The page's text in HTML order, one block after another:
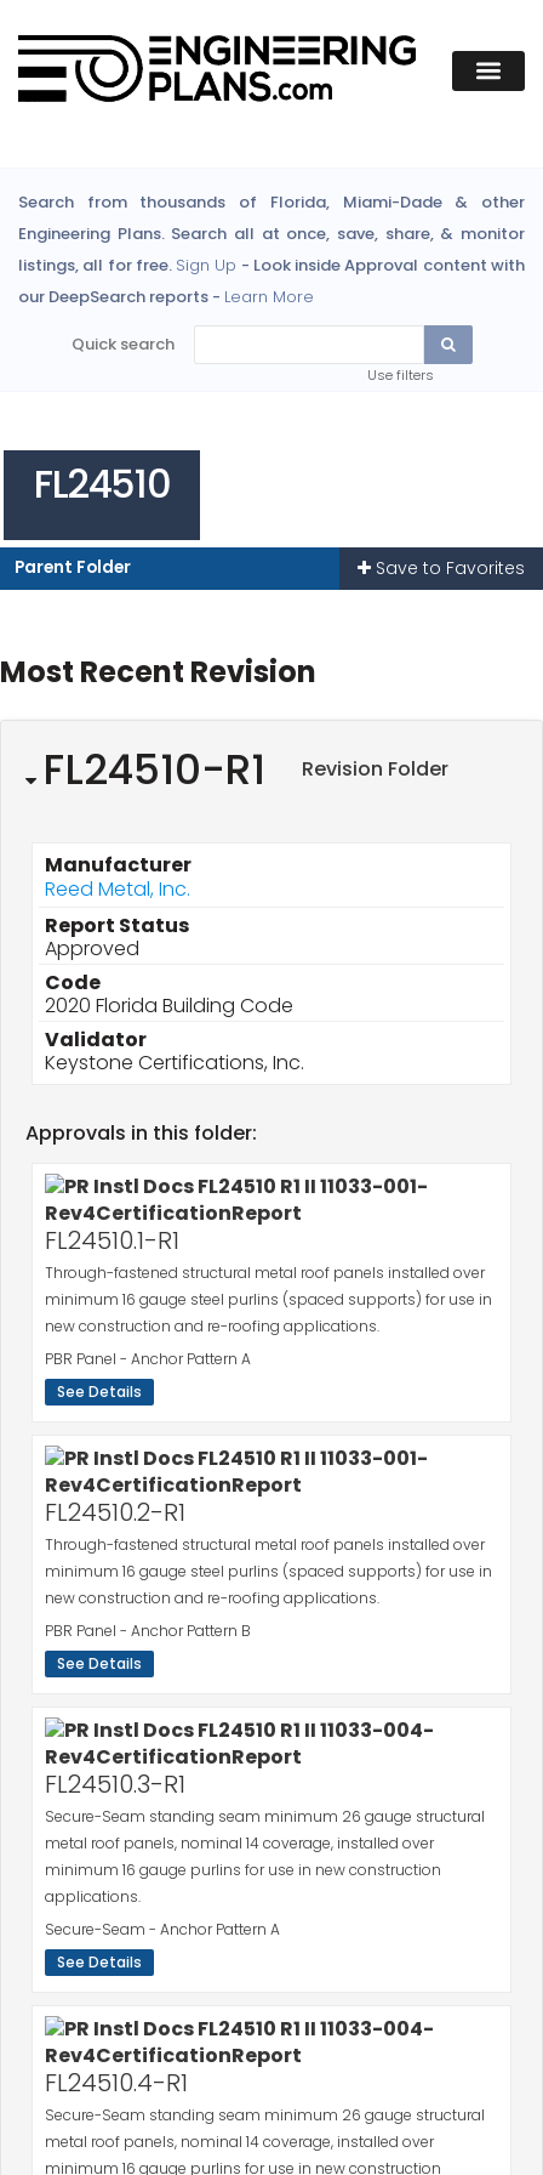
Search from thousands of Florida, Miami-Dade & other
Engineering Plans. Search all at once, save, share, & monitor
listings, all for free. Sign Up - Look inside Approval content with
our DeepSearch reports - Learn More
Quick search
Use filters
FL24510
Parent Folder Save to Favorites
Most Recent Revision
FL24510-R1 Revision Folder
Manufacturer
Reed Metal, Inc.
Report Status
Approved
Code
2020 Florida Building Code
Validator
Keystone Certifications, Inc.
Approvals in this folder:
FL24510.1-R1
Through-fastened structural metal roof panels installed over
minimum 16 gauge steel purlins (spaced supports) for use in
new construction and re-roofing applications.
PBR Panel - Anchor Pattern A
See Details
FL24510.2-R1
Through-fastened structural metal roof panels installed over
minimum 16 gauge steel purlins (spaced supports) for use in
new construction and re-roofing applications.
PBR Panel - Anchor Pattern B
See Details
FL24510.3-R1
Secure-Seam standing seam minimum 26 gauge structural
metal roof panels, nominal 14 coverage, installed over
minimum 16 gauge purlins for use in new construction
applications.
Secure-Seam - Anchor Pattern A
See Details
FL24510.4-R1
Secure-Seam standing seam minimum 26 gauge structural
metal roof panels, nominal 14 coverage, installed over
minimum 16 gauge purlins for use in new construction